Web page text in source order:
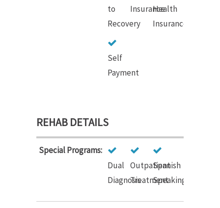
to
Recovery
InsuranceHealth
Insurance
Self
Payment
REHAB DETAILS
Special Programs:
Dual
Diagnosis
Outpatient
Treatment
Spanish
Speaking